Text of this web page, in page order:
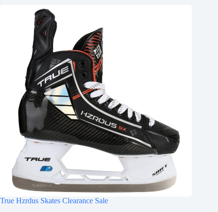
True Hzrdus Skates Clearance Sale